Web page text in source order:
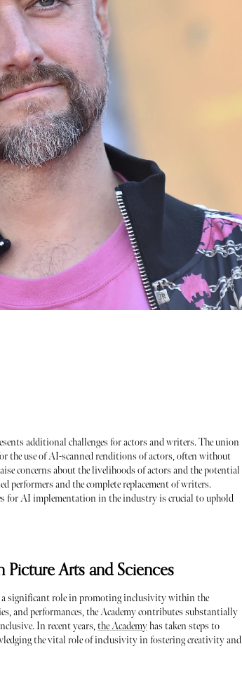
additional challenges for actors and writers. The union
the use of AI-scanned renditions of actors, often without
concerns about the livelihoods of actors and the potential
performers and the complete replacement of writers.
for AI implementation in the industry is crucial to uphold
Arts and Sciences
a significant role in promoting inclusivity within the
and performances, the Academy contributes substantially
In recent years,the Academyhas taken steps to
the vital role of inclusivity in fostering creativity and